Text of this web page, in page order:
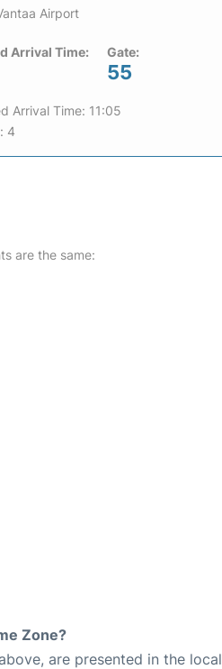
Airport
Arrival Time: Gate:
55
Arrival Time: 11:05
4
are the same:
Zone?
are presented in the local